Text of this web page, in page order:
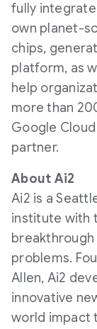
fully
own planet-
chips,
platform, as
help
more than
Google
partner.
About Ai2
Ai2 is a
institute with
breakthrough
problems.
Allen, Ai2
innovative
world impact